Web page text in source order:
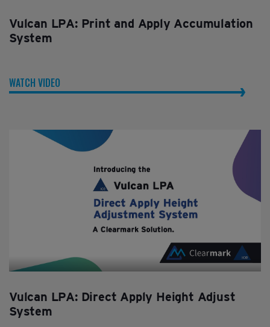
Vulcan LPA: Print and Apply Accumulation
System
WATCH VIDEO
Vulcan LPA: Direct Apply Height Adjust
System